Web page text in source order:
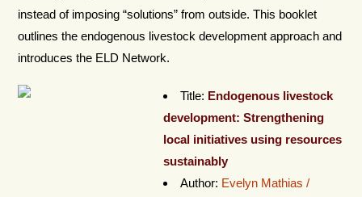
instead of imposing “solutions” from outside. This booklet
outlines the endogenous livestock development approach and
introduces the ELD Network.
Title: Endogenous livestock
development: Strengthening
local initiatives using resources
sustainably
Author: Evelyn Mathias /